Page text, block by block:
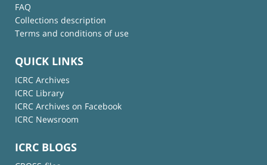
FAQ
Collections description
Terms and conditions of use
QUICK LINKS
ICRC Archives
ICRC Library
ICRC Archives on Facebook
ICRC Newsroom
ICRC BLOGS